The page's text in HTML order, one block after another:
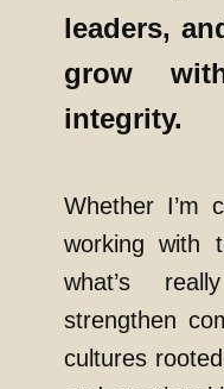
leaders,
grow
integrity.
Whether I’m
working with
what’s
strengthen
cultures